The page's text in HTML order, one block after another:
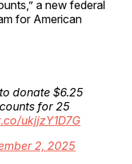
a new federal
for American
donate $6.25
for 25
ukjjzY1D7G
2, 2025